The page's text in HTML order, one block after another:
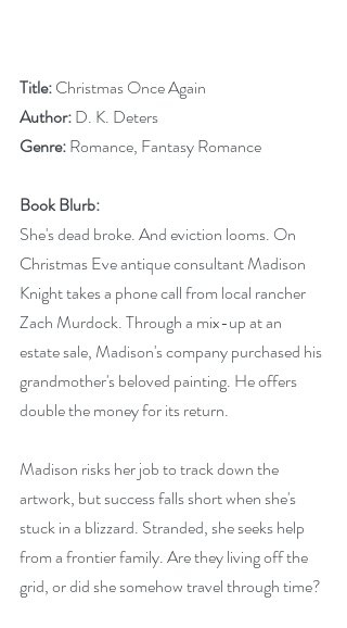
Title: Christmas Once Again
Author: D. K. Deters
Genre: Romance, Fantasy Romance
Book Blurb:
She's dead broke. And eviction looms. On
Christmas Eve antique consultant Madison
Knight takes a phone call from local rancher
Zach Murdock. Through a mix-up at an
estate sale, Madison's company purchased his
grandmother's beloved painting. He offers
double the money for its return.
Madison risks her job to track down the
artwork, but success falls short when she's
stuck in a blizzard. Stranded, she seeks help
from a frontier family. Are they living off the
grid, or did she somehow travel through time?